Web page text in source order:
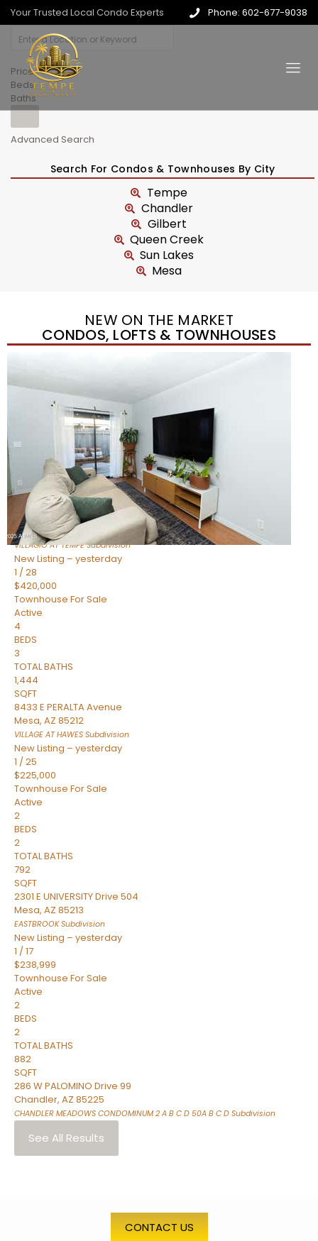
Your Trusted Local Condo Experts Phone: 602-677-9038
Price
Beds
Baths
Advanced Search
Search For Condos & Townhouses By City
Tempe
Chandler
Gilbert
Queen Creek
Sun Lakes
Mesa
NEW ON THE MARKET
CONDOS, LOFTS & TOWNHOUSES
1
$355,000
TownhouseFor Sale
BEDS
TOTAL BATHS
1,105
SQFT
2402 E 5TH Street 1591
Tempe,AZ85288
VILLAGIO AT TEMPESubdivision
New Listing – yesterday
1 /28
$420,000
Townhouse For Sale
Active
4
BEDS
3
TOTAL BATHS
1,444
SQFT
8433 E PERALTA Avenue
Mesa, AZ 85212
VILLAGE AT HAWES Subdivision
New Listing – yesterday
1 /25
$225,000
Townhouse For Sale
Active
2
BEDS
2
TOTAL BATHS
792
SQFT
2301 E UNIVERSITY Drive 504
Mesa, AZ 85213
EASTBROOKSubdivision
New Listing – yesterday
1 /17
$238,999
Townhouse For Sale
Active
2
BEDS
2
TOTAL BATHS
882
SQFT
286 W PALOMINO Drive 99
Chandler, AZ 85225
CHANDLER MEADOWS CONDOMINUM 2 A B C D 50A B C D Subdivision
See All Results
CONTACT US